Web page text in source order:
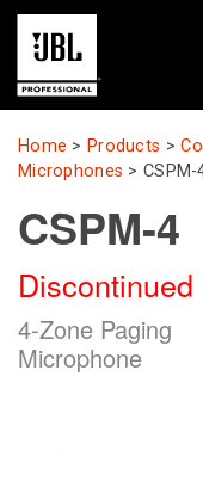
Products
Learning Sessions
About
Home > Products >
Microphones >CSPM-
CSPM-4
Discontinued
4-Zone Paging
Microphone